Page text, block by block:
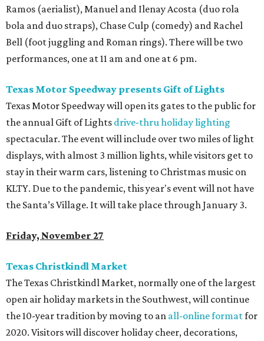
Ramos (aerialist), Manuel and Ilenay Acosta (duo rola
bola and duo straps), Chase Culp (comedy) and Rachel
Bell (foot juggling and Roman rings). There will be two
performances, one at 11 am and one at 6 pm.
Texas Motor Speedway presents Gift of Lights
Texas Motor Speedway will open its gates to the public for
the annual Gift of Lights drive-thru holiday lighting
spectacular. The event will include over two miles of light
displays, with almost 3 million lights, while visitors get to
stay in their warm cars, listening to Christmas music on
KLTY. Due to the pandemic, this year's event will not have
the Santa’s Village. It will take place through January 3.
Friday, November 27
Texas Christkindl Market
The Texas Christkindl Market, normally one of the largest
open ­air holiday markets in the Southwest, will continue
the 10-year tradition by moving to an all-online formatfor
2020. Visitors will discover holiday cheer, decorations,